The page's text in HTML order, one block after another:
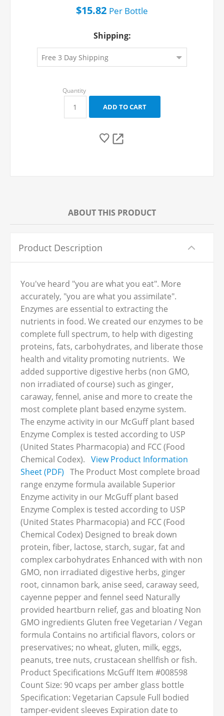
$15.82 Per Bottle
Shipping:
ABOUT THIS PRODUCT
Product Description
You've heard "you are what you eat". More
accurately, "you are what you assimilate".
Enzymes are essential to extracting the
nutrients in food. We created our enzymes to be
complete full spectrum, to help with digesting
proteins, fats, carbohydrates, and liberate those
health and vitality promoting nutrients. We
added supportive digestive herbs (non GMO,
non irradiated of course) such as ginger,
caraway, fennel, anise and more to create the
most complete plant based enzyme system.
The enzyme activity in our McGuff plant based
Enzyme Complex is tested according to USP
(United States Pharmacopia) and FCC (Food
Chemical Codex). View Product Information
Sheet (PDF) The Product Most complete broad
range enzyme formula available Superior
Enzyme activity in our McGuff plant based
Enzyme Complex is tested according to USP
(United States Pharmacopia) and FCC (Food
Chemical Codex) Designed to break down
protein, fiber, lactose, starch, sugar, fat and
complex carbohydrates Enhanced with with non
GMO, non irradiated digestive herbs, ginger
root, cinnamon bark, anise seed, caraway seed,
cayenne pepper and fennel seed Naturally
provided heartburn relief, gas and bloating Non
GMO ingredients Gluten free Vegetarian / Vegan
formula Contains no artificial flavors, colors or
preservatives; no wheat, gluten, milk, eggs,
peanuts, tree nuts, crustacean shellfish or fish.
Product Specifications McGuff Item #008598
Count Size: 90 vcaps per amber glass bottle
Specification: Vegetarian Capsule Full bodied
tamper-evident sleeves Expiration date to